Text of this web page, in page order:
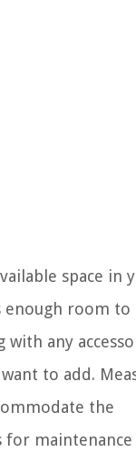
space in
enough room to
any
to add.
the
for maintenance